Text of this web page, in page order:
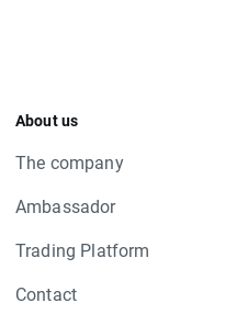
About us
The company
Ambassador
Trading Platform
Contact